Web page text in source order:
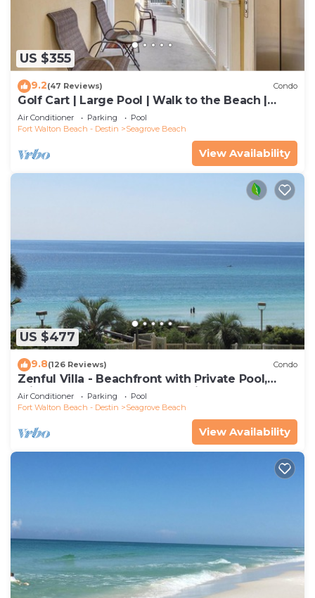
US $355
9.2(47 Reviews) Condo
Golf Cart | Large Pool | Walk to the Beach |
Sleeps 6 | Heron's Watch 7206
Air Conditioner Parking
Pool
Fort Walton Beach - Destin
Seagrove Beach
View Availability
US $477
9.8(126 Reviews) Condo
Zenful Villa - Beachfront with Private Pool,
Private Beach Access & Gulf Views
Air Conditioner Parking
Pool
Fort Walton Beach - Destin
Seagrove Beach
View Availability